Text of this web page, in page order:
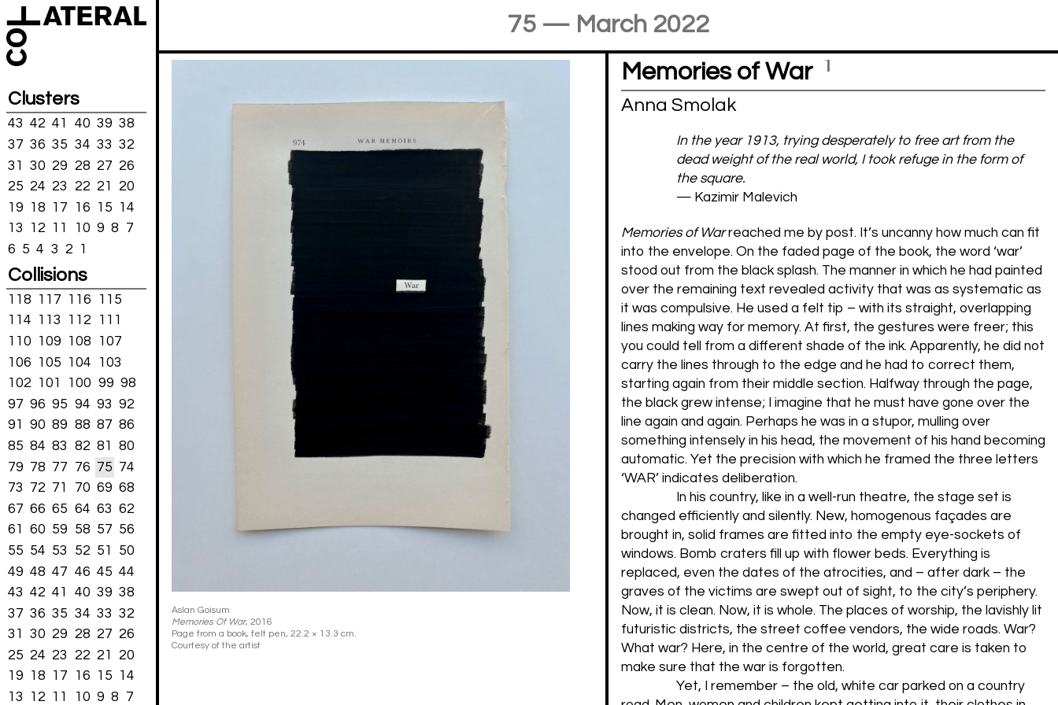
Clusters
43 42 41 40 39 38
37 36 35 34 33 32
31
30 29 28 27 26
25 24 23 22 21
20
19
18 17 16 15
14
13
12 11 10 9 8
7
6 5 4 3 2 1
Collisions
118 117 116
115
114
113 112
111
110
109 108
107
106
105 104
103
102
101 100 99 98
97 96 95 94 93 92
91
90 89 88 87 86
85 84 83 82 81
80
79 78 77 76 75 74
73
72 71 70 69 68
67 66 65 64 63 62
61
60 59 58 57 56
55 54 53 52 51
50
49 48 47 46 45 44
43 42 41 40 39 38
37 36 35 34 33 32
31
30 29 28 27 26
25 24 23 22 21
20
19
18 17 16 15
14
13
12 11 10 9 8 7
75 — March 2022
Aslan Goisum
Memories Of War, 2016
Page from a book, felt pen, 22.2 × 13.3 cm.
Courtesy of the artist
Memories of War
1
Anna Smolak
In the year 1913, trying desperately to free art from the
dead weight of the real world, I took refuge in the form of
the square.
— Kazimir Malevich
Memories of Warreached me by post. It’s uncanny how much can fit
into the envelope. On the faded page of the book, the word ‘war’
stood out from the black splash. The manner in which he had painted
over the remaining text revealed activity that was as systematic as
it was compulsive. He used a felt tip – with its straight, overlapping
lines making way for memory. At first, the gestures were freer; this
you could tell from a different shade of the ink. Apparently, he did not
carry the lines through to the edge and he had to correct them,
starting again from their middle section. Halfway through the page,
the black grew intense; I imagine that he must have gone over the
line again and again. Perhaps he was in a stupor, mulling over
something intensely in his head, the movement of his hand becoming
automatic. Yet the precision with which he framed the three letters
‘WAR’ indicates deliberation.
In his country, like in a well-run theatre, the stage set is
changed efficiently and silently. New, homogenous façades are
brought in, solid frames are fitted into the empty eye-sockets of
windows. Bomb craters fill up with flower beds. Everything is
replaced, even the dates of the atrocities, and – after dark – the
graves of the victims are swept out of sight, to the city’s periphery.
Now, it is clean. Now, it is whole. The places of worship, the lavishly lit
futuristic districts, the street coffee vendors, the wide roads. War?
What war? Here, in the centre of the world, great care is taken to
make sure that the war is forgotten.
Yet, I remember – the old, white car parked on a country